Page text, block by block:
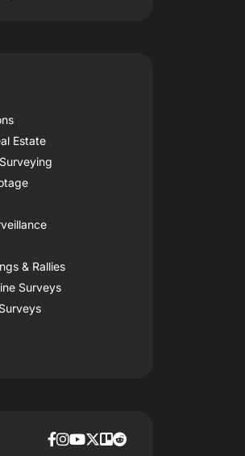
Estate
& Rallies
Surveys